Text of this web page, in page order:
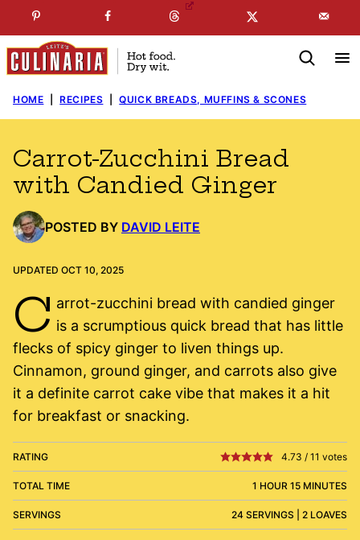
to
content
SUBSCRIBE TO MYFREE NEWSLETTER
HOME RECIPES QUICK BREADS, MUFFINS & SCONES
Carrot-Zucchini Bread
with Candied Ginger
POSTED BY DAVID LEITE
UPDATED OCT 10, 2025
C arrot-zucchini bread with candied ginger
is a scrumptious quick bread that has little
flecks of spicy ginger to liven things up.
Cinnamon, ground ginger, and carrots also give
it a definite carrot cake vibe that makes it a hit
for breakfast or snacking.
RATING 4.73 / 11 votes
TOTAL TIME 1 HOUR 15 MINUTES
SERVINGS 24 SERVINGS | 2 LOAVES